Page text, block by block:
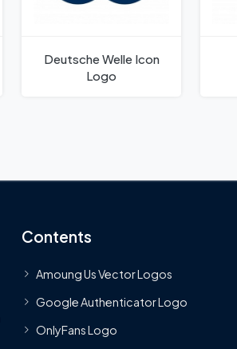
Deutsche Welle Icon
Logo
Contents
Amoung Us Vector Logos
Google Authenticator Logo
OnlyFans Logo